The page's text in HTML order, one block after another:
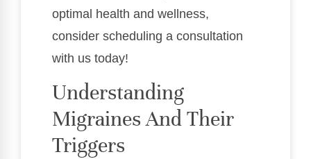
optimal health and wellness,
consider scheduling a consultation
with us today!
Understanding
Migraines And Their
Triggers